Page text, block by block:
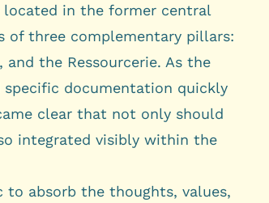
in the former central
of three complementary pillars:
the Ressourcerie. As the
documentation quickly
clear that not only should
integrated visibly within the
to absorb the thoughts, values,